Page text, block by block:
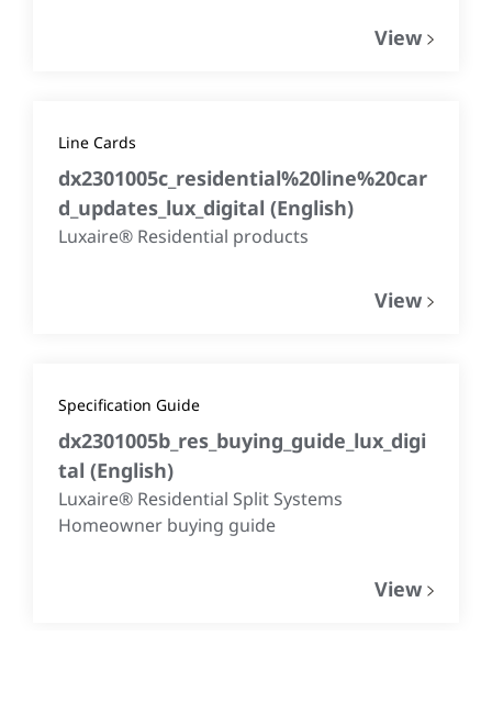
View
Line Cards
dx2301005c_residential%20line%20car
d_updates_lux_digital (English)
Luxaire® Residential products
View
Specification Guide
dx2301005b_res_buying_guide_lux_digi
tal (English)
Luxaire® Residential Split Systems
Homeowner buying guide
View